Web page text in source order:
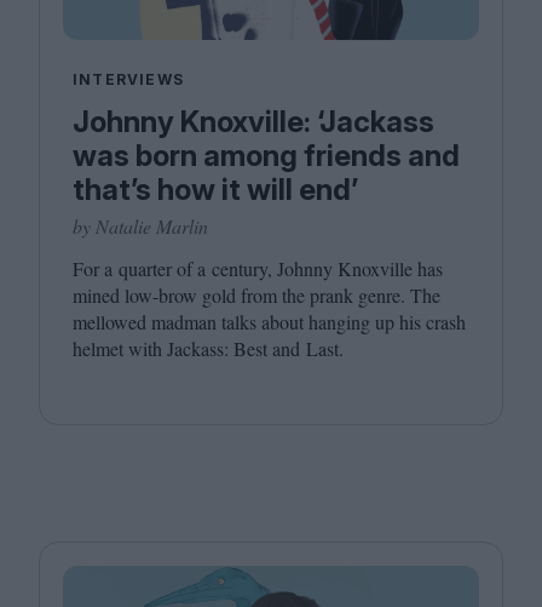
INTERVIEWS
Johnny Knoxville: ‘Jackass
was born among friends and
that’s how it will end’
by Natalie Marlin
For a quarter of a century, Johnny Knoxville has
mined low-brow gold from the prank genre. The
mellowed madman talks about hanging up his crash
helmet with Jackass: Best and Last.